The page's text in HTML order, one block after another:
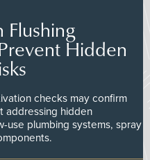
Flushing
Hidden
checks may confirm
addressing hidden
use plumbing systems, spray